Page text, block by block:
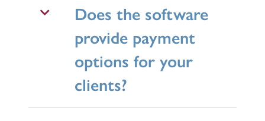
Does the software
provide payment
options for your
clients?